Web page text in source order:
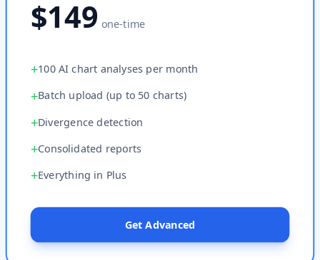
$149 one-time
+100 AI chart analyses per month
+Batch upload (up to 50 charts)
+Divergence detection
+Consolidated reports
+Everything in Plus
Get Advanced